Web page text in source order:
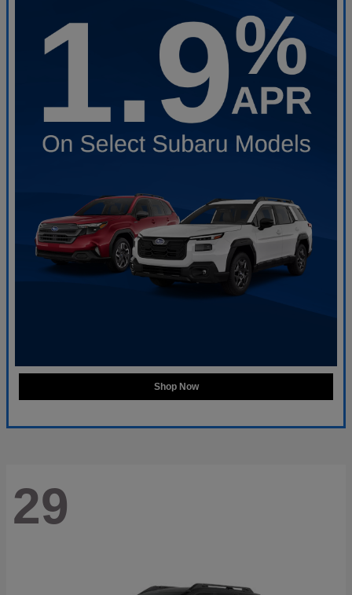
Shop Now
29